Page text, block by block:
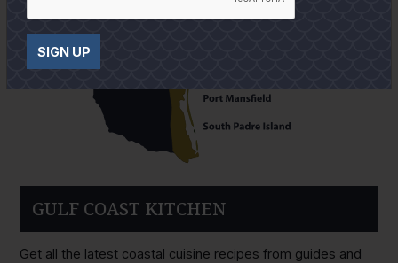
GULF COAST KITCHEN
Get all the latest coastal cuisine recipes from guides and
SIGN UP